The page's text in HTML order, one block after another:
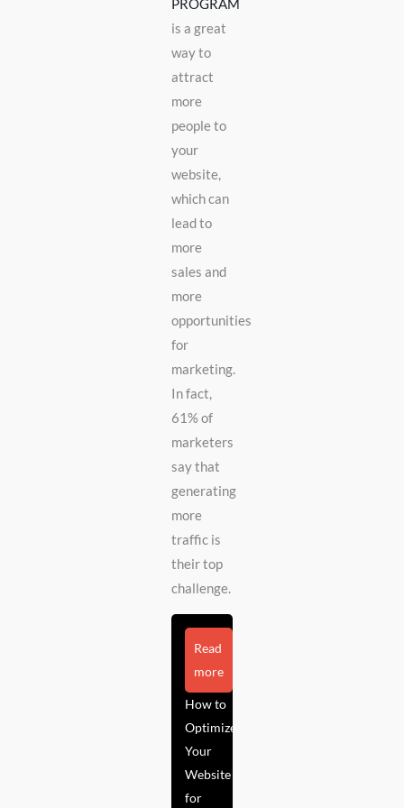
PROGRAM
is a great
way to
attract
more
people to
your
website,
which can
lead to
more
sales and
more
opportunities
for
marketing.
In fact,
61% of
marketers
say that
generating
more
traffic is
their top
challenge.
Read
more
How to
Optimize
Your
Website
for